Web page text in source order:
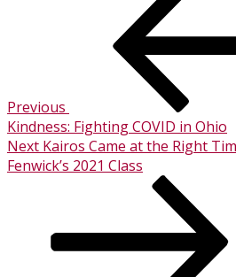
Previous
Kindness: Fighting COVID in Ohio
Next
Post
Next Kairos Came at the Right
Fenwick’s 2021 Class